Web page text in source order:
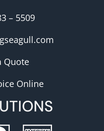
– 5509
Quote
Online